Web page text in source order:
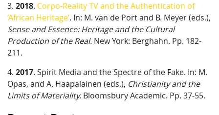
3. 2018. Corpo-Reality TV and the Authentication of
‘African Heritage’. In: M. van de Port and B. Meyer (eds.),
Sense and Essence: Heritage and the Cultural
Production of the Real. New York: Berghahn. Pp. 182-
211.
4. 2017. Spirit Media and the Spectre of the Fake. In: M.
Opas, and A. Haapalainen (eds.), Christianity and the
Limits of Materiality. Bloomsbury Academic. Pp. 37-55.